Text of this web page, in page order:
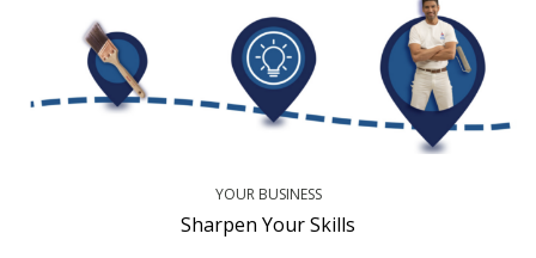
YOUR BUSINESS
Sharpen Your Skills